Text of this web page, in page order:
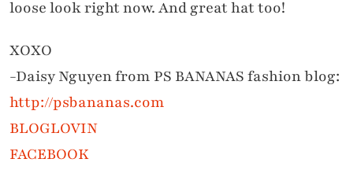
loose look right now. And great hat too!
XOXO
-Daisy Nguyen from PS BANANAS fashion blog:
http://psbananas.com
BLOGLOVIN
FACEBOOK